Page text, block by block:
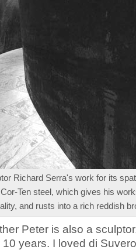
Richard Serra's work for its
Ten steel, which gives his
and rusts into a rich reddish
Peter is also a
years. I loved di